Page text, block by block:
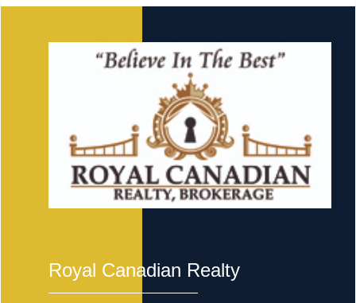
Royal Canadian Realty